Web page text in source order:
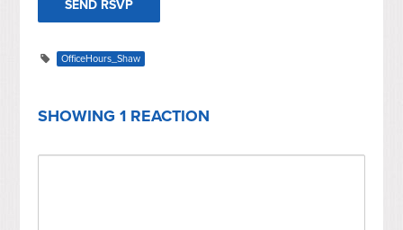
OfficeHours_Shaw
SHOWING 1 REACTION